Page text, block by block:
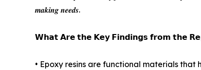
𝒎𝒂𝒌𝒊𝒏𝒈 𝒏𝒆𝒆𝒅𝒔.
𝗪𝗵𝗮𝘁 𝗔𝗿𝗲 𝘁𝗵𝗲 𝗞𝗲𝘆 𝗙𝗶𝗻𝗱𝗶𝗻𝗴𝘀 𝗳𝗿𝗼𝗺 𝘁𝗵𝗲
• Epoxy resins are functional materials